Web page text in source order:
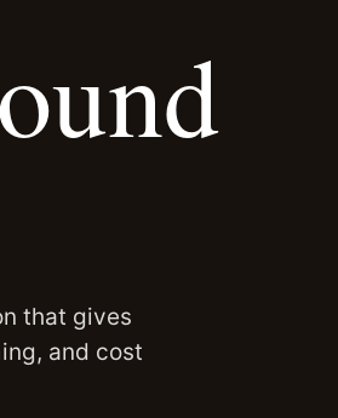
that gives
and cost